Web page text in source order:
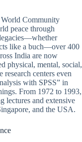
World Community
peace through
like a buch—over 400
India are now
physical, mental, social,
centers even
with SPSS” in
From 1972 to 1993,
lectures and extensive
and the USA.